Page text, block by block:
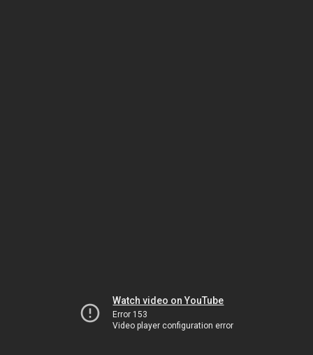
Watch video on YouTube
Error 153
Video player configuration error